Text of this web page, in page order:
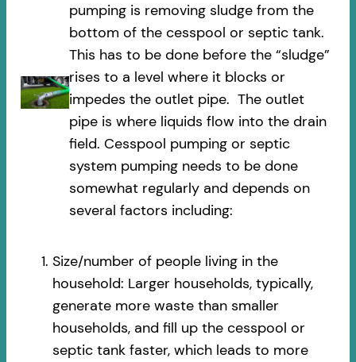
pumping is removing sludge from the
bottom of the cesspool or septic tank.
This has to be done before the “sludge”
rises to a level where it blocks or
impedes the outlet pipe. The outlet
pipe is where liquids flow into the drain
field. Cesspool pumping or septic
system pumping needs to be done
somewhat regularly and depends on
several factors including:
Size/number of people living in the
household: Larger households, typically,
generate more waste than smaller
households, and fill up the cesspool or
septic tank faster, which leads to more